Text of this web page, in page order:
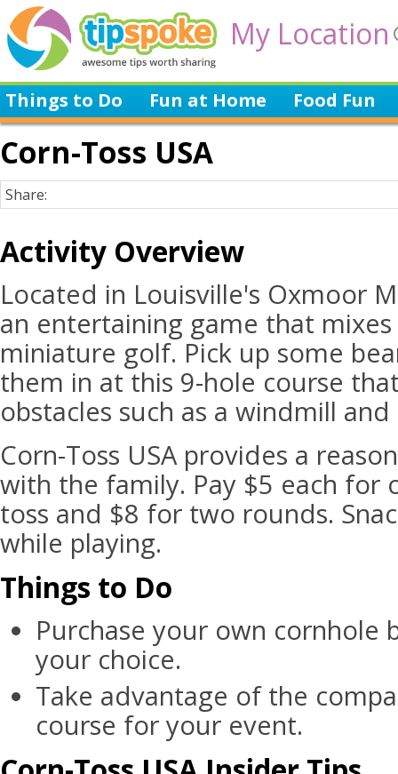
My Location
Things to Do Fun at Home Food Fun
Corn-Toss USA
Share:
Activity Overview
Located in Louisville's Oxmoor
an entertaining game that
miniature golf. Pick up some
them in at this 9-hole course
obstacles such as a windmill
Corn-Toss USA provides a
with the family. Pay $5 each for
toss and $8 for two rounds.
while playing.
Things to Do
Purchase your own cornhole
your choice.
Take advantage of the
course for your event.